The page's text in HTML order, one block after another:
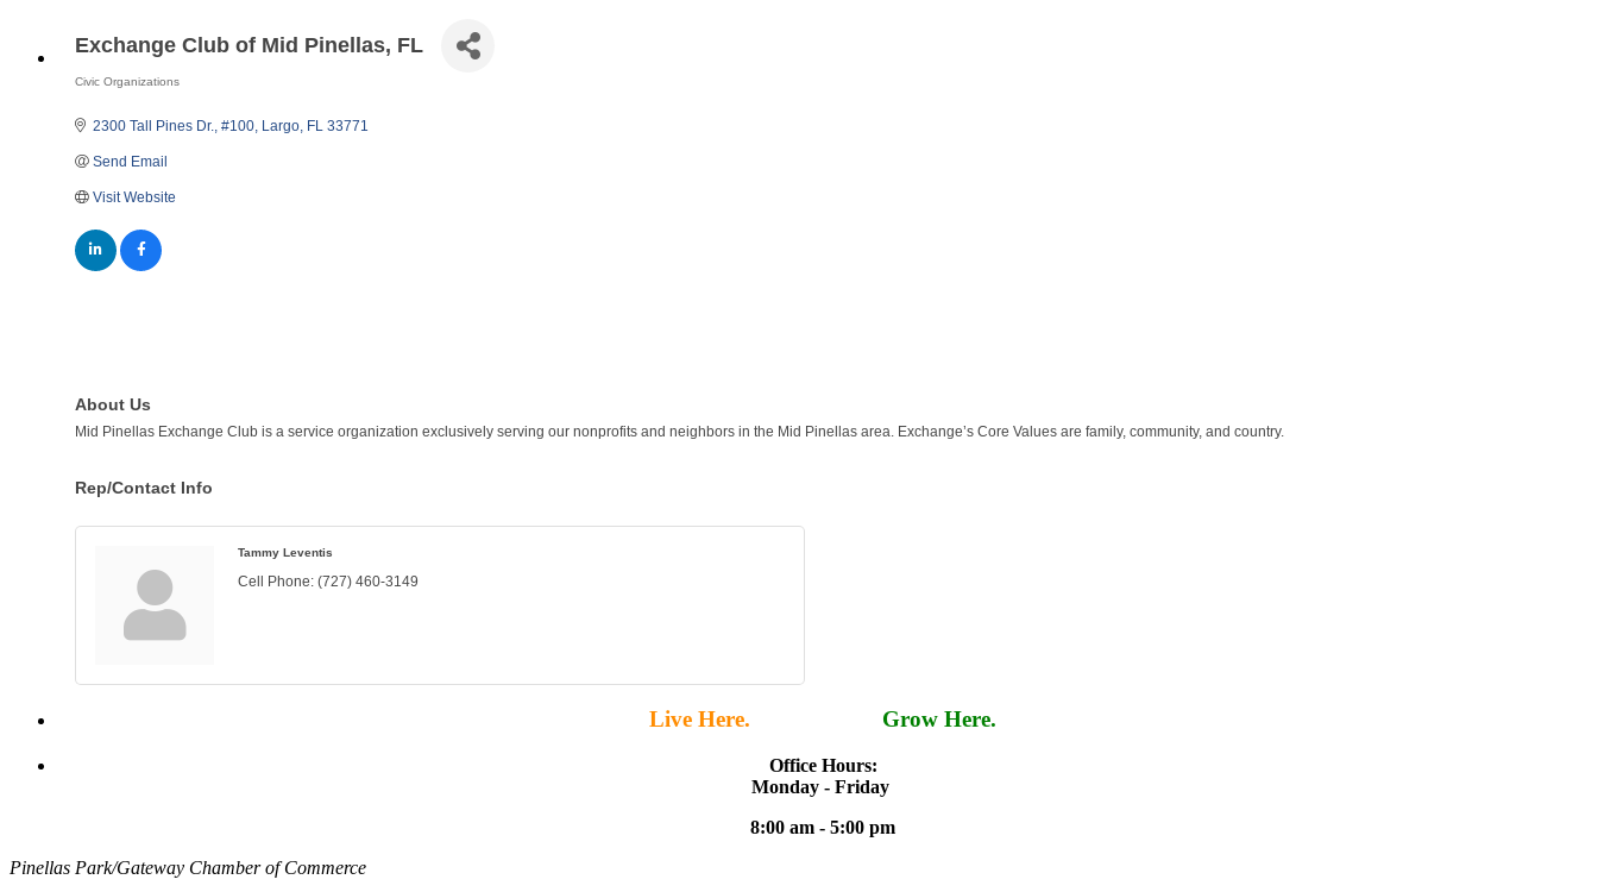
Exchange Club of Mid Pinellas, FL
Civic Organizations
2300 Tall Pines Dr. #100 Largo FL 33771
Send Email
Visit Website
About Us
Mid Pinellas Exchange Club is a service organization exclusively serving our nonprofits and neighbors in the Mid Pinellas area. Exchange’s Core Values are family, community, and country.
Rep/Contact Info
Tammy Leventis
Cell Phone: (727) 460-3149
Live Here. Grow Here.
Office Hours:
Monday - Friday
8:00 am - 5:00 pm
Pinellas Park/Gateway Chamber of Commerce